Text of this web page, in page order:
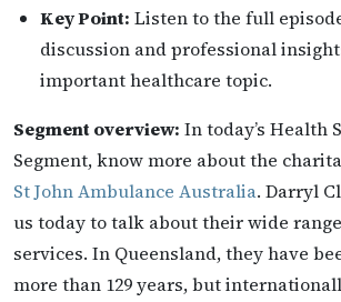
Key Point: Listen to the full
discussion and professional
important healthcare topic.
Segment overview: In today’s Health
Segment, know more about the
St John Ambulance Australia. Darryl
us today to talk about their wide
services. In Queensland, they have
more than 129 years, but